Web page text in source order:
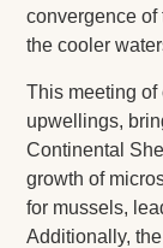
convergence of
the cooler
This meeting of
upwellings,
Continental
growth of
for mussels,
Additionally,